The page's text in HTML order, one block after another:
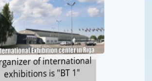
of international
exhibitions is "BT 1"